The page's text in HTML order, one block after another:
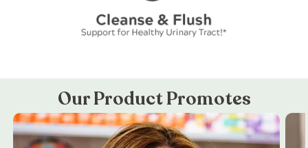
Our Product Promotes